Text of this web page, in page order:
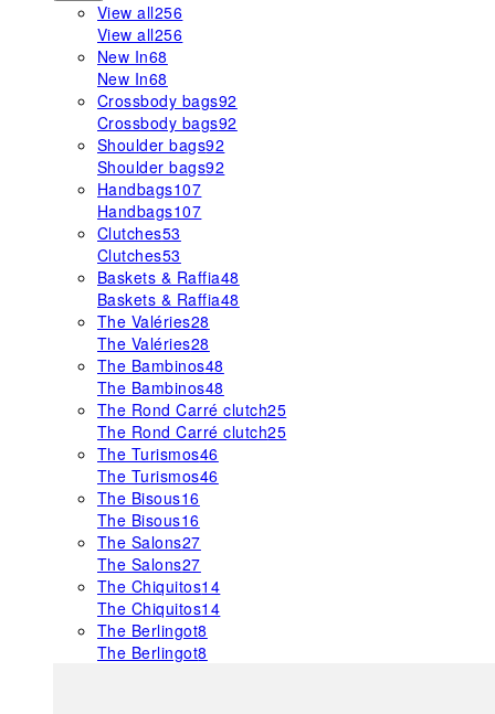
View all256
View all256
New In68
New In68
Crossbody bags92
Crossbody bags92
Shoulder bags92
Shoulder bags92
Handbags107
Handbags107
Clutches53
Clutches53
Baskets & Raffia48
Baskets & Raffia48
The Valéries28
The Valéries28
The Bambinos48
The Bambinos48
The Rond Carré clutch25
The Rond Carré clutch25
The Turismos46
The Turismos46
The Bisous16
The Bisous16
The Salons27
The Salons27
The Chiquitos14
The Chiquitos14
The Berlingot8
The Berlingot8